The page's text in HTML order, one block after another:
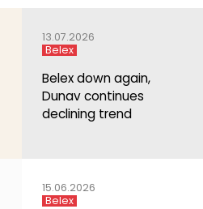
13.07.2026
Belex
Belex down again,
Dunav continues
declining trend
15.06.2026
Belex